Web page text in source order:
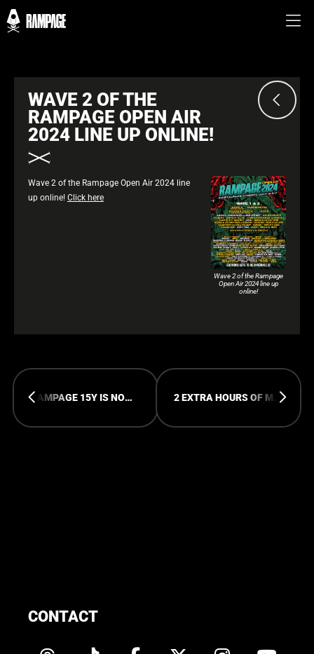
WAVE 2 OF THE
RAMPAGE OPEN AIR
2024 LINE UP ONLINE!
Wave 2 of the Rampage
Open Air 2024 line up
online!
Wave 2 of the Rampage Open Air 2024 line
up online! Click here
RAMPAGE 15Y IS NOW ON WOOV! 2 EXTRA HOURS OF MAYHEM AT 15Y
CONTACT